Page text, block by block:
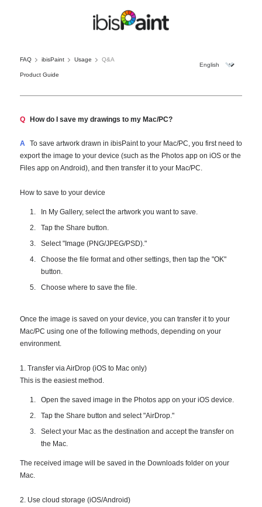
FAQ ibisPaint Usage Q&A
Product Guide
Q How do I save my drawings to my Mac/PC?
A
To save artwork drawn in ibisPaint to your Mac/PC, you first need to
export the image to your device (such as the Photos app on iOS or the
Files app on Android), and then transfer it to your Mac/PC.
How to save to your device
In My Gallery, select the artwork you want to save.
Tap the Share button.
Select "Image (PNG/JPEG/PSD)."
Choose the file format and other settings, then tap the "OK"
button.
Choose where to save the file.
Once the image is saved on your device, you can transfer it to your
Mac/PC using one of the following methods, depending on your
environment.
1. Transfer via AirDrop (iOS to Mac only)
This is the easiest method.
Open the saved image in the Photos app on your iOS device.
Tap the Share button and select "AirDrop."
Select your Mac as the destination and accept the transfer on
the Mac.
The received image will be saved in the Downloads folder on your
Mac.
2. Use cloud storage (iOS/Android)